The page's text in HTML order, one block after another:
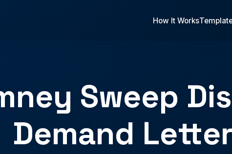
How It Works
Sweep
Demand